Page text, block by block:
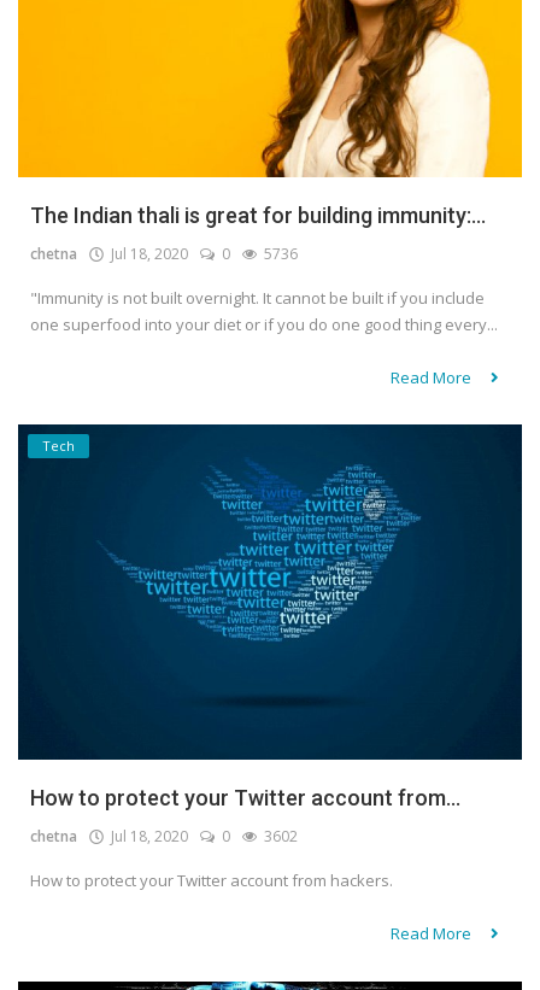
The Indian thali is great for building immunity:...
chetna Jul 18, 2020 0 5736
"Immunity is not built overnight. It cannot be built if you include
one superfood into your diet or if you do one good thing every...
Read More
Tech
How to protect your Twitter account from...
chetna Jul 18, 2020 0 3602
How to protect your Twitter account from hackers.
Read More